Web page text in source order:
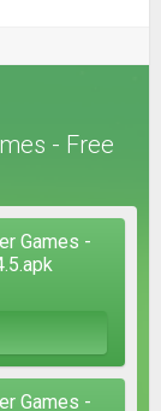
- Free
Games -
Games -